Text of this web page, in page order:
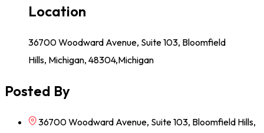
Location
36700 Woodward Avenue, Suite 103, Bloomfield
Hills, Michigan, 48304,Michigan
Posted By
36700 Woodward Avenue, Suite 103, Bloomfield Hills,